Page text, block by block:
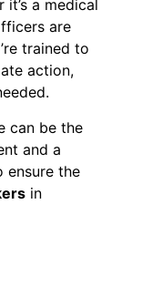
a medical
are
trained to
action,
can be the
and a
ensure the
in